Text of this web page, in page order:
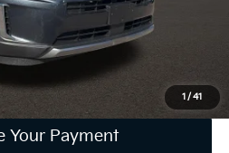
1 / 41
tax, title, & registration.
Your Payment